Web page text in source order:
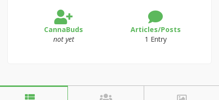
CannaBuds
not yet
Articles/Posts
1 Entry